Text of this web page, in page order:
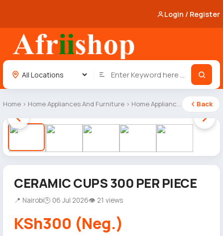
Login / Register
Home › Home Appliances And Furniture › Home Appliances Back
1 / 5
CERAMIC CUPS 300 PER PIECE
📍 Nairobi🕒 06 Jul 2026👁 21 views
KSh300 (Neg.)